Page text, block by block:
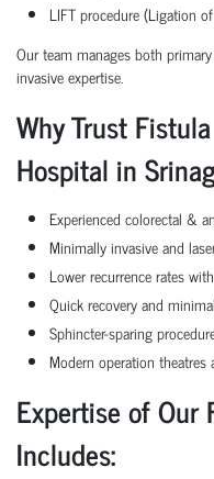
LIFT procedure (Ligation
Our team manages both
invasive expertise.
Why Trust
Hospital in
Experienced colorectal &
Minimally invasive and
Lower recurrence rates
Quick recovery and
Sphincter-sparing
Modern operation
Expertise of Our
Includes: